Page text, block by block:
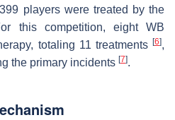
players were treated by the
this competition, eight WB
totaling 11 treatments [6],
the primary incidents [7].